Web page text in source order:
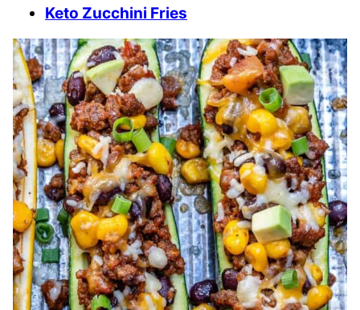
Keto Zucchini Fries